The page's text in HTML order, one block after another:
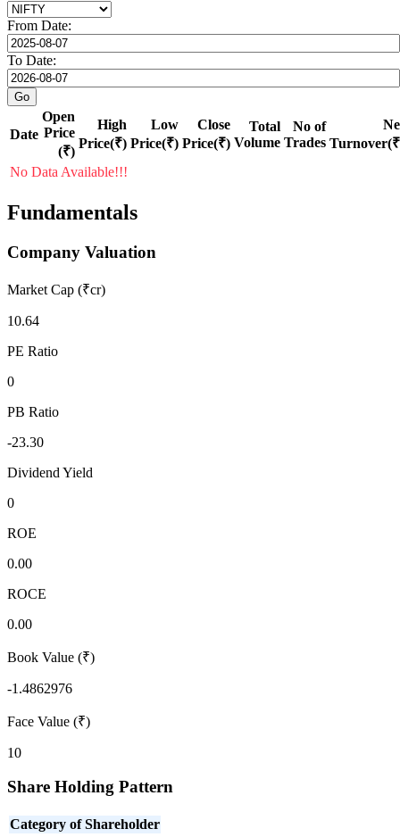
From Date:
To Date:
Date
Open
Price
(₹)
High
Price(₹)
Low
Price(₹)
Close
Price(₹)
Total
Volume
No of
Trades
No Data Available!!!
Fundamentals
Company Valuation
Market Cap (₹cr)
10.64
PE Ratio
0
PB Ratio
-23.30
Dividend Yield
0
ROE
0.00
ROCE
0.00
Book Value (₹)
-1.4862976
Face Value (₹)
10
Share Holding Pattern
Category of Shareholder